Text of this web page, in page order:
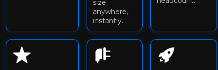
size
anywhere,
instantly.